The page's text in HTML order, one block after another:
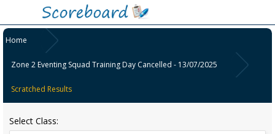
Home
Zone 2 Eventing Squad Training Day Cancelled - 13/07/2025
Scratched Results
Select Class: